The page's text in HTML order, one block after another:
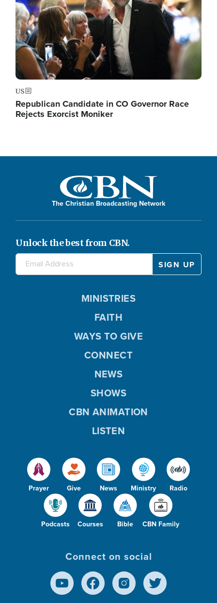
US
Republican Candidate in CO Governor Race
Rejects Exorcist Moniker
The Christian Broadcasting Network
Unlock the best from CBN.
Prayer Give News Ministry Radio
Podcasts Courses Bible CBN Family
MINISTRIES
FAITH
WAYS TO GIVE
CONNECT
NEWS
SHOWS
CBN ANIMATION
LISTEN
Connect on social